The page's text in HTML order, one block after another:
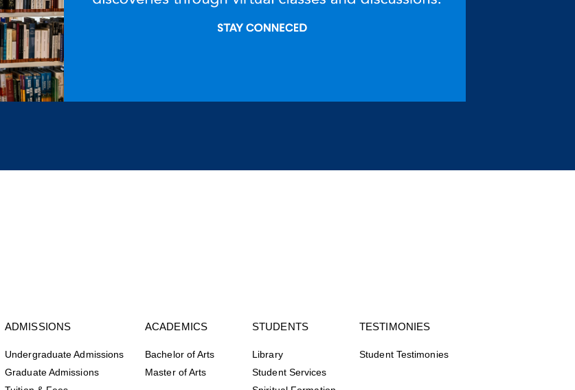
ADMISSIONS
Undergraduate Admissions
Graduate Admissions
ACADEMICS
Bachelor of Arts
Master of Arts
STUDENTS
Library
Student Services
TESTIMONIES
Student Testimonies